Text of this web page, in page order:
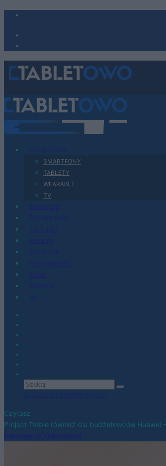
SMARTFONY
TABLETY
WEARABLE
TV
Czytasz
Project Treble również dla budżetowców Huawei